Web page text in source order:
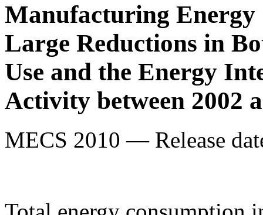
Manufacturing Energy
Large Reductions in
Use and the Energy
Activity between 2002
MECS 2010 — Release